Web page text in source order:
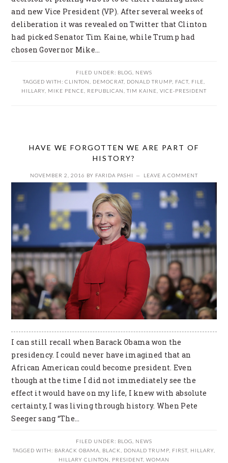
and new Vice President (VP). After several weeks of
deliberation it was revealed on Twitter that Clinton
had picked Senator Tim Kaine, while Trump had
chosen Governor Mike…
FILED UNDER: BLOG
NEWS
TAGGED WITH: CLINTON DEMOCRAT DONALD TRUMP FACT FILE
HILLARY MIKE PENCE REPUBLICAN TIM KAINE VICE-PRESIDENT
HAVE WE FORGOTTEN WE ARE PART OF
HISTORY?
NOVEMBER 2, 2016 BY FARIDA PASHI LEAVE A COMMENT
I can still recall when Barack Obama won the
presidency. I could never have imagined that an
African American could become president. Even
though at the time I did not immediately see the
effect it would have on my life, I knew with absolute
certainty, I was living through history. When Pete
Seeger sang “The…
FILED UNDER: BLOG
NEWS
TAGGED WITH: BARACK OBAMA BLACK DONALD TRUMP FIRST HILLARY
HILLARY CLINTON
PRESIDENT WOMAN